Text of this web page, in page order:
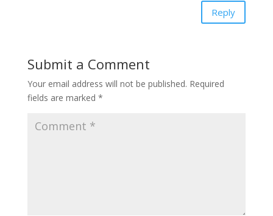
Reply
Submit a Comment
Your email address will not be published. Required
fields are marked *